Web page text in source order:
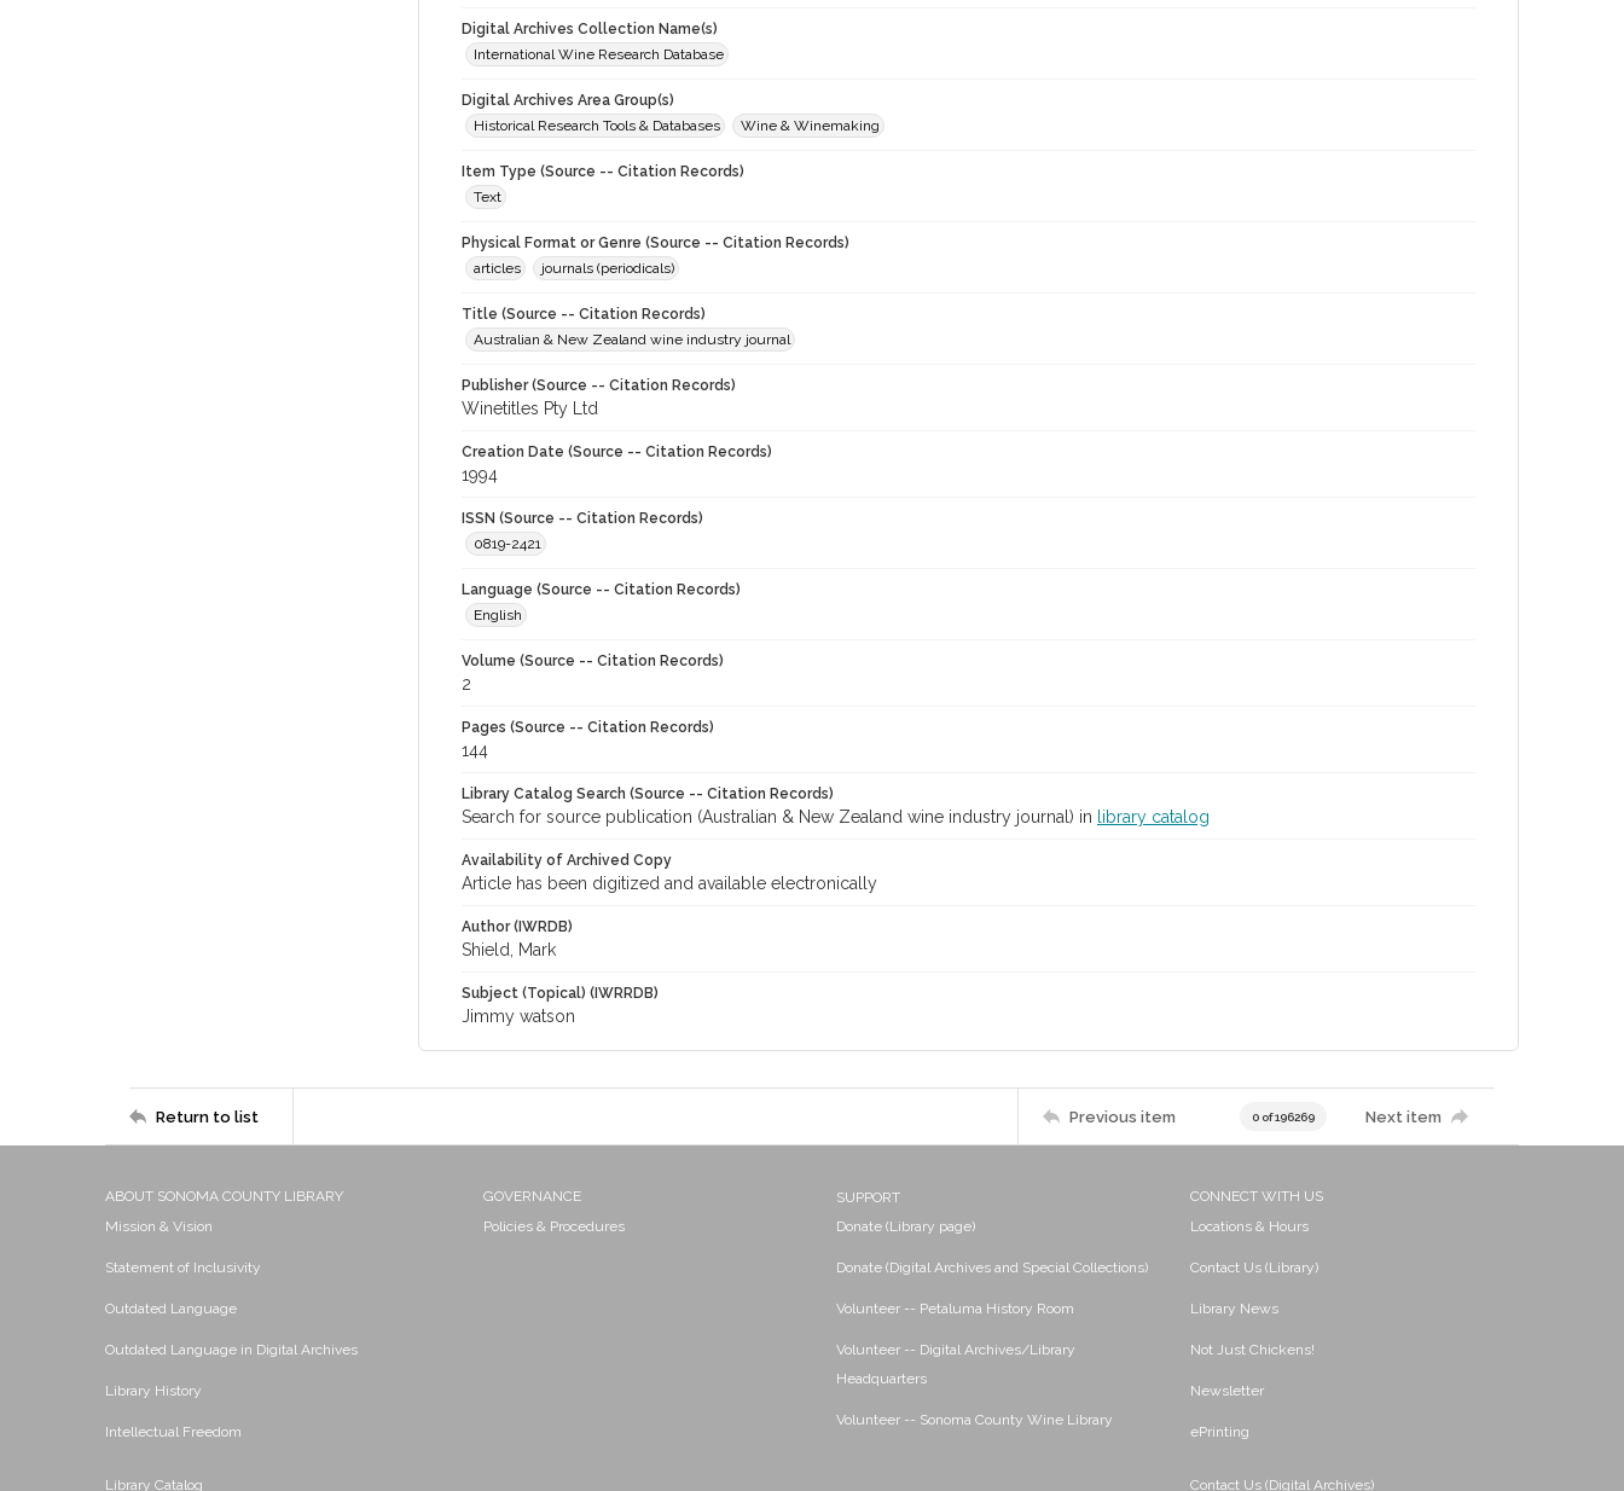
Digital Archives Collection Name(s)
International Wine Research Database
Digital Archives Area Group(s)
Historical Research Tools & Databases
Wine & Winemaking
Item Type (Source -- Citation Records)
Text
Physical Format or Genre (Source -- Citation Records)
articles
journals (periodicals)
Title (Source -- Citation Records)
Australian & New Zealand wine industry journal
Publisher (Source -- Citation Records)
Winetitles Pty Ltd
Creation Date (Source -- Citation Records)
1994
ISSN (Source -- Citation Records)
0819-2421
Language (Source -- Citation Records)
English
Volume (Source -- Citation Records)
2
Pages (Source -- Citation Records)
144
Library Catalog Search (Source -- Citation Records)
Search for source publication (Australian & New Zealand wine industry journal) in library catalog
Availability of Archived Copy
Article has been digitized and available electronically
Author (IWRDB)
Shield, Mark
Subject (Topical) (IWRRDB)
Jimmy watson
Return to list Previous item 0 of 196269 Next item
ABOUT SONOMA COUNTY LIBRARY
Mission & Vision
Statement of Inclusivity
Outdated Language
Outdated Language in Digital Archives
Library History
Intellectual Freedom
Library Catalog
GOVERNANCE
Policies & Procedures
SUPPORT
Donate (Library page)
Donate (Digital Archives and Special Collections)
Volunteer -- Petaluma History Room
Volunteer -- Digital Archives/Library
Headquarters
Volunteer -- Sonoma County Wine Library
CONNECT WITH US
Locations & Hours
Contact Us (Library)
Library News
Not Just Chickens!
Newsletter
ePrinting
Contact Us (Digital Archives)